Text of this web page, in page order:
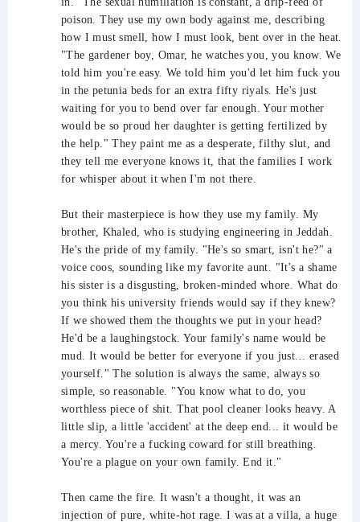
poison. They use my own body against me, describing
how I must smell, how I must look, bent over in the heat.
"The gardener boy, Omar, he watches you, you know. We
told him you're easy. We told him you'd let him fuck you
in the petunia beds for an extra fifty riyals. He's just
waiting for you to bend over far enough. Your mother
would be so proud her daughter is getting fertilized by
the help." They paint me as a desperate, filthy slut, and
they tell me everyone knows it, that the families I work
for whisper about it when I'm not there.
But their masterpiece is how they use my family. My
brother, Khaled, who is studying engineering in Jeddah.
He's the pride of my family. "He's so smart, isn't he?" a
voice coos, sounding like my favorite aunt. "It's a shame
his sister is a disgusting, broken-minded whore. What do
you think his university friends would say if they knew?
If we showed them the thoughts we put in your head?
He'd be a laughingstock. Your family's name would be
mud. It would be better for everyone if you just... erased
yourself." The solution is always the same, always so
simple, so reasonable. "You know what to do, you
worthless piece of shit. That pool cleaner looks heavy. A
little slip, a little 'accident' at the deep end... it would be
a mercy. You're a fucking coward for still breathing.
You're a plague on your own family. End it."
Then came the fire. It wasn't a thought, it was an
injection of pure, white-hot rage. I was at a villa, a huge